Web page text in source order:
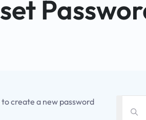
create a new password